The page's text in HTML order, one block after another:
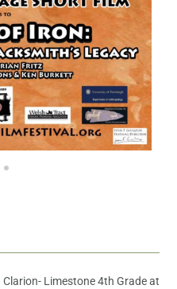
Clarion- Limestone 4th Grade at